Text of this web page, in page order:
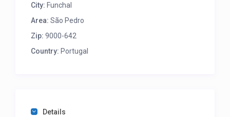
City: Funchal
Area: São Pedro
Zip: 9000-642
Country: Portugal
Details